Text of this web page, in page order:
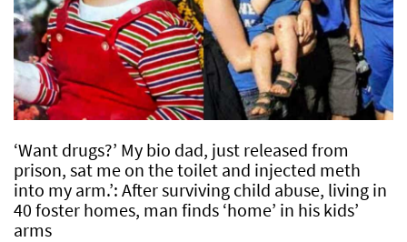
‘Want drugs?’ My bio dad, just released from
prison, sat me on the toilet and injected meth
into my arm.’: After surviving child abuse, living in
40 foster homes, man finds ‘home’ in his kids’
arms